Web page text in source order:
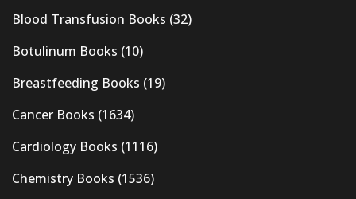
Blood Transfusion Books (32)
Botulinum Books (10)
Breastfeeding Books (19)
Cancer Books (1634)
Cardiology Books (1116)
Chemistry Books (1536)